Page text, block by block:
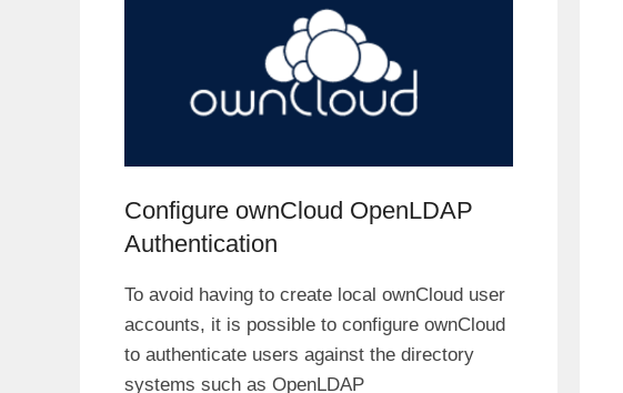
Configure ownCloud OpenLDAP
Authentication
To avoid having to create local ownCloud user
accounts, it is possible to configure ownCloud
to authenticate users against the directory
systems such as OpenLDAP